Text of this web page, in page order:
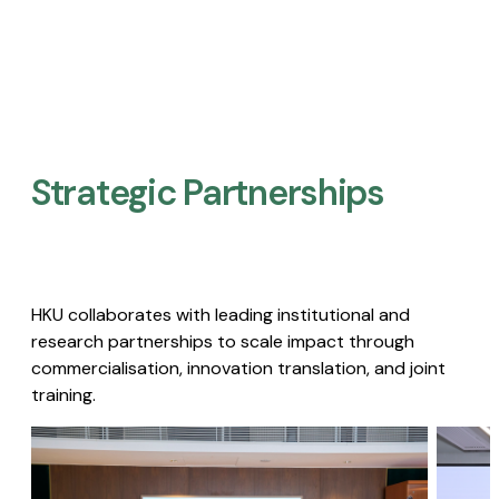
Strategic Partnerships​
HKU collaborates with leading institutional and
research partnerships to scale impact through
commercialisation, innovation translation, and joint
training.